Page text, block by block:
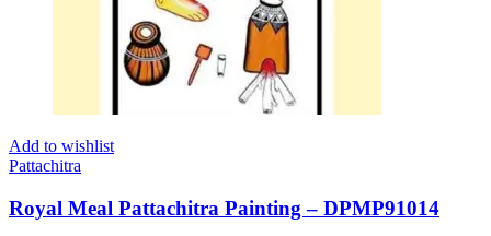
Add to wishlist
Pattachitra
Royal Meal Pattachitra Painting – DPMP91014